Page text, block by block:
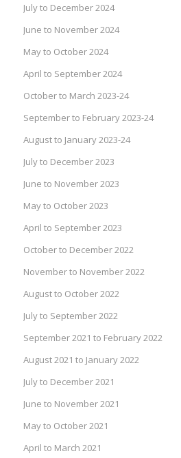
July to December 2024
June to November 2024
May to October 2024
April to September 2024
October to March 2023-24
September to February 2023-24
August to January 2023-24
July to December 2023
June to November 2023
May to October 2023
April to September 2023
October to December 2022
November to November 2022
August to October 2022
July to September 2022
September 2021 to February 2022
August 2021 to January 2022
July to December 2021
June to November 2021
May to October 2021
April to March 2021